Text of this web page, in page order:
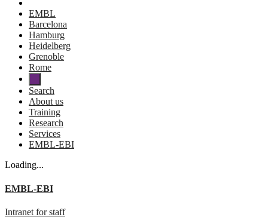
EMBL
Barcelona
Hamburg
Heidelberg
Grenoble
Rome
Search
About us
Training
Research
Services
EMBL-EBI
Loading...
EMBL-EBI
Intranet for staff